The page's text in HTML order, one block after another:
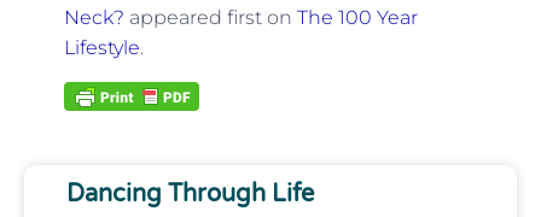
Neck? appeared first on The 100 Year
Lifestyle.
Dancing Through Life